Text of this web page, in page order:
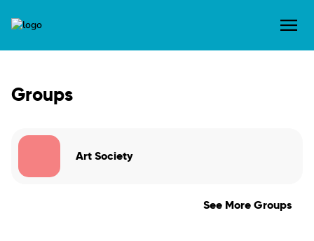
Groups
Art Society
See More Groups